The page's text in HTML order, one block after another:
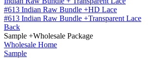
#613 Indian Raw Bundle +HD Lace
#613 Indian Raw Bundle +Transparent Lace
Back
Sample +Wholesale Package
Wholesale Home
Sample